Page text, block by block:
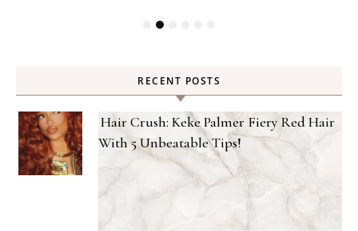
RECENT POSTS
Hair Crush: Keke Palmer Fiery Red Hair
With 5 Unbeatable Tips!